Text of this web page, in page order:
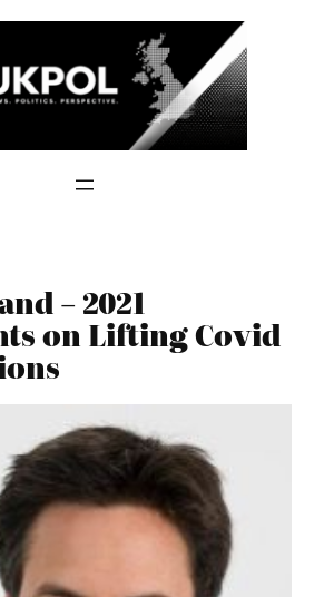
– 2021
on Lifting Covid